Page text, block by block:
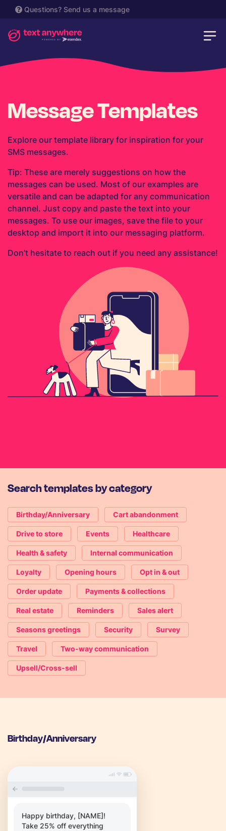
Questions? Send us a message
Message Templates
Explore our template library for inspiration for your
SMS messages.
Tip: These are merely suggestions on how the
messages can be used. Most of our examples are
versatile and can be adapted for any communication
channel. Just copy and paste the text into your
messages. To use our images, save the file to your
desktop and import it into our messaging platform.
Don’t hesitate to reach out if you need any assistance!
Search templates by category
Birthday/Anniversary Cart abandonment
Drive to store Events Healthcare
Health & safety Internal communication
Loyalty Opening hours Opt in & out
Order update Payments & collections
Real estate Reminders Sales alert
Seasons greetings Security Survey
Travel Two-way communication
Upsell/Cross-sell
Birthday/Anniversary
Happy birthday, [NAME]!
Take 25% off everything